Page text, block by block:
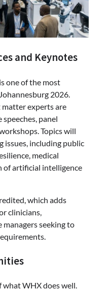
and Keynotes
one of the most
2026.
experts are
panel
Topics will
issues, including public
medical
of artificial intelligence
which adds
clinicians,
seeking to
WHX does well.